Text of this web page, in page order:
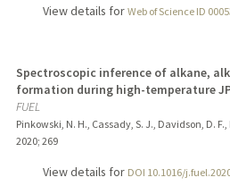
View details for Web of Science ID
Spectroscopic inference of alkane,
formation during high-temperature
FUEL
Pinkowski, N. H., Cassady, S. J., Davidson, D. F.,
2020; 269
View details for DOI 10.1016/